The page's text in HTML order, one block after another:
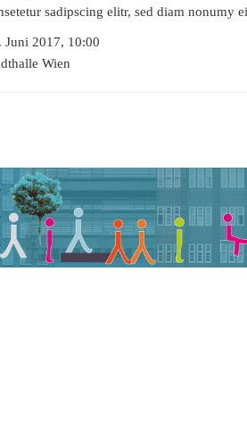
sadipscing elitr, sed diam nonumy
Juni 2017, 10:00
Wien